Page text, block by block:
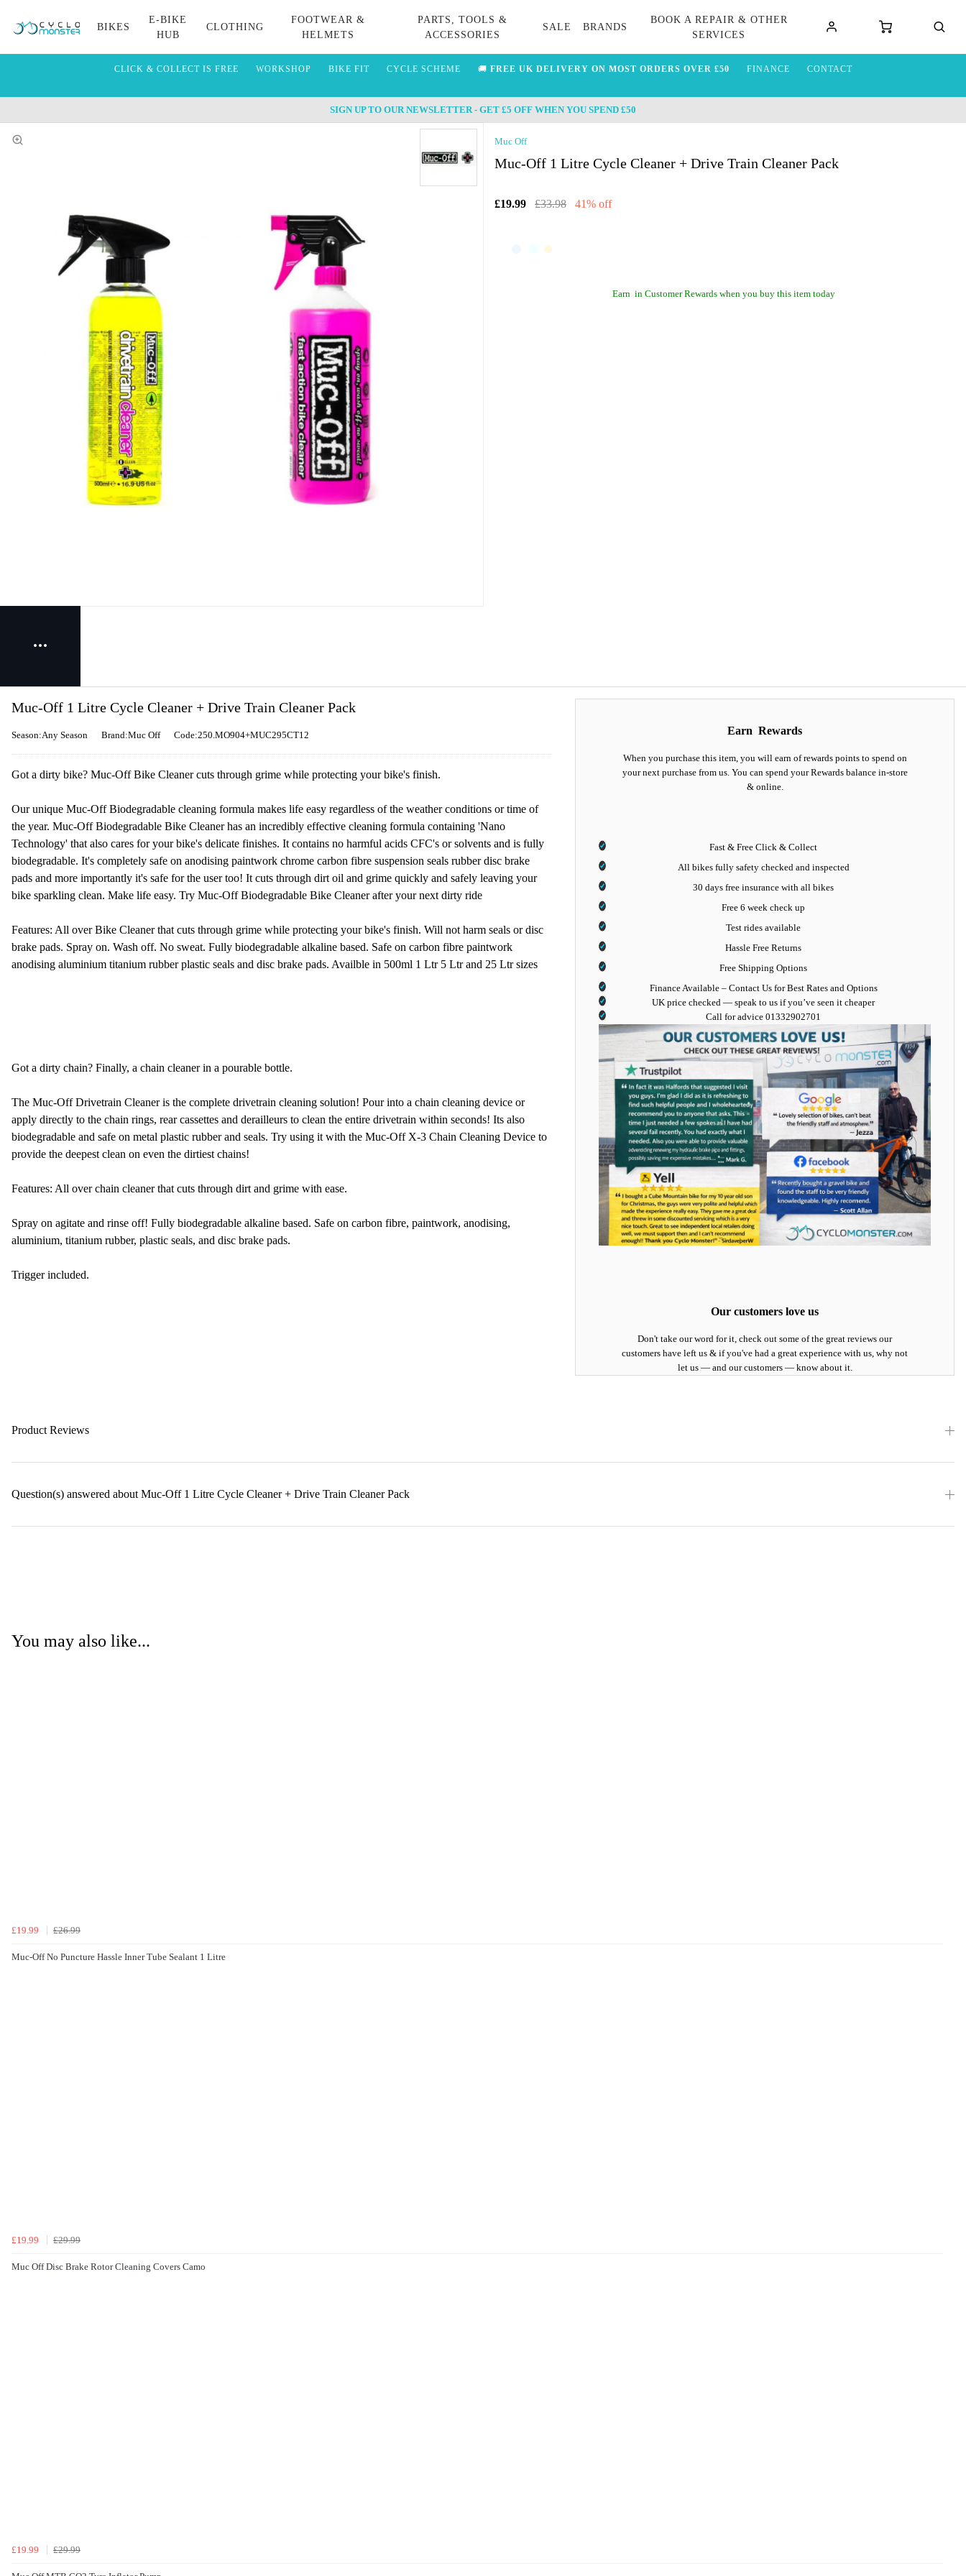
BIKES
E-BIKE
HUB
CLOTHING
FOOTWEAR &
HELMETS
PARTS, TOOLS &
ACCESSORIES
SALE BRANDS
BOOK A REPAIR & OTHER
SERVICES
CLICK & COLLECT IS FREE WORKSHOP BIKE FIT CYCLE SCHEME 🚚 FREE UK DELIVERY ON MOST ORDERS OVER £50 FINANCE CONTACT
SIGN UP TO OUR NEWSLETTER - GET £5 OFF WHEN YOU SPEND £50
Muc Off
Muc-Off 1 Litre Cycle Cleaner + Drive Train Cleaner Pack
£19.99 £33.98 41% off
Earn in Customer Rewards when you buy this item today
Earn Rewards
When you purchase this item, you will earn of rewards points to spend on
your next purchase from us. You can spend your Rewards balance in-store
& online.
Fast & Free Click & Collect
All bikes fully safety checked and inspected
30 days free insurance with all bikes
Free 6 week check up
Test rides available
Hassle Free Returns
Free Shipping Options
Finance Available– Contact Us for Best Rates and Options
UK price checked — speak to us if you’ve seen it cheaper
Call for advice 01332902701
Our customers love us
Don't take our word for it, check out some of the great reviews our
customers have left us & if you've had a great experience with us, why not
let us — and our customers — know about it.
Muc-Off 1 Litre Cycle Cleaner + Drive Train Cleaner Pack
Season:Any Season Brand:Muc Off Code:250.MO904+MUC295CT12
Got a dirty bike? Muc-Off Bike Cleaner cuts through grime while protecting your bike's finish.
Our unique Muc-Off Biodegradable cleaning formula makes life easy regardless of the weather conditions or time of
the year. Muc-Off Biodegradable Bike Cleaner has an incredibly effective cleaning formula containing 'Nano
Technology' that also cares for your bike's delicate finishes. It contains no harmful acids CFC's or solvents and is fully
biodegradable. It's completely safe on anodising paintwork chrome carbon fibre suspension seals rubber disc brake
pads and more importantly it's safe for the user too! It cuts through dirt oil and grime quickly and safely leaving your
bike sparkling clean. Make life easy. Try Muc-Off Biodegradable Bike Cleaner after your next dirty ride
Features: All over Bike Cleaner that cuts through grime while protecting your bike's finish. Will not harm seals or disc
brake pads. Spray on. Wash off. No sweat. Fully biodegradable alkaline based. Safe on carbon fibre paintwork
anodising aluminium titanium rubber plastic seals and disc brake pads. Availble in 500ml 1 Ltr 5 Ltr and 25 Ltr sizes
Got a dirty chain? Finally, a chain cleaner in a pourable bottle.
The Muc-Off Drivetrain Cleaner is the complete drivetrain cleaning solution! Pour into a chain cleaning device or
apply directly to the chain rings, rear cassettes and derailleurs to clean the entire drivetrain within seconds! Its also
biodegradable and safe on metal plastic rubber and seals. Try using it with the Muc-Off X-3 Chain Cleaning Device to
provide the deepest clean on even the dirtiest chains!
Features: All over chain cleaner that cuts through dirt and grime with ease.
Spray on agitate and rinse off! Fully biodegradable alkaline based. Safe on carbon fibre, paintwork, anodising,
aluminium, titanium rubber, plastic seals, and disc brake pads.
Trigger included.
Product Reviews
Question(s) answered about Muc-Off 1 Litre Cycle Cleaner + Drive Train Cleaner Pack
You may also like...
£19.99 £26.99
Muc-Off No Puncture Hassle Inner Tube Sealant 1 Litre
£19.99 £29.99
Muc Off Disc Brake Rotor Cleaning Covers Camo
£19.99 £29.99